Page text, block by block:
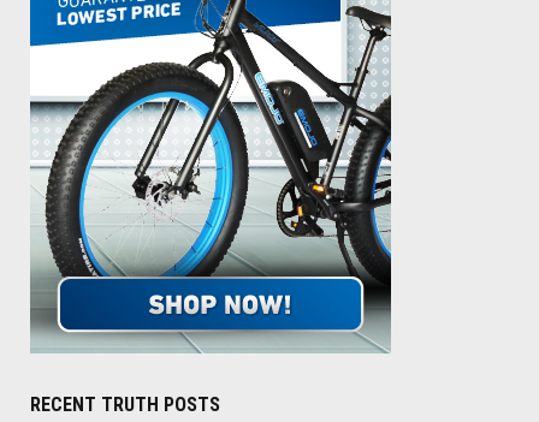
RECENT TRUTH POSTS